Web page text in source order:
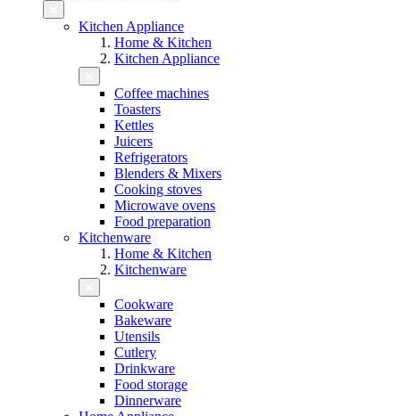
Kitchen Appliance
Home & Kitchen
Kitchen Appliance
Coffee machines
Toasters
Kettles
Juicers
Refrigerators
Blenders & Mixers
Cooking stoves
Microwave ovens
Food preparation
Kitchenware
Home & Kitchen
Kitchenware
Cookware
Bakeware
Utensils
Cutlery
Drinkware
Food storage
Dinnerware